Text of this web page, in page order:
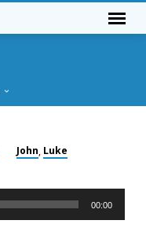
John, Luke
00:00